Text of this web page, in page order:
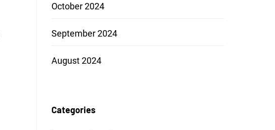
October 2024
September 2024
August 2024
Categories